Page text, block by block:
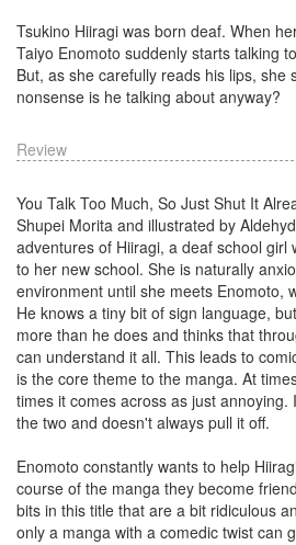
Tsukino Hiiragi was born deaf. When
Taiyo Enomoto suddenly starts talking
But, as she carefully reads his lips, she
nonsense is he talking about anyway?
Review
You Talk Too Much, So Just Shut It
Shupei Morita and illustrated by
adventures of Hiiragi, a deaf school girl
to her new school. She is naturally
environment until she meets Enomoto,
He knows a tiny bit of sign language,
more than he does and thinks that
can understand it all. This leads to
is the core theme to the manga. At
times it comes across as just annoying.
the two and doesn't always pull it off.
Enomoto constantly wants to help
course of the manga they become
bits in this title that are a bit ridiculous
only a manga with a comedic twist can